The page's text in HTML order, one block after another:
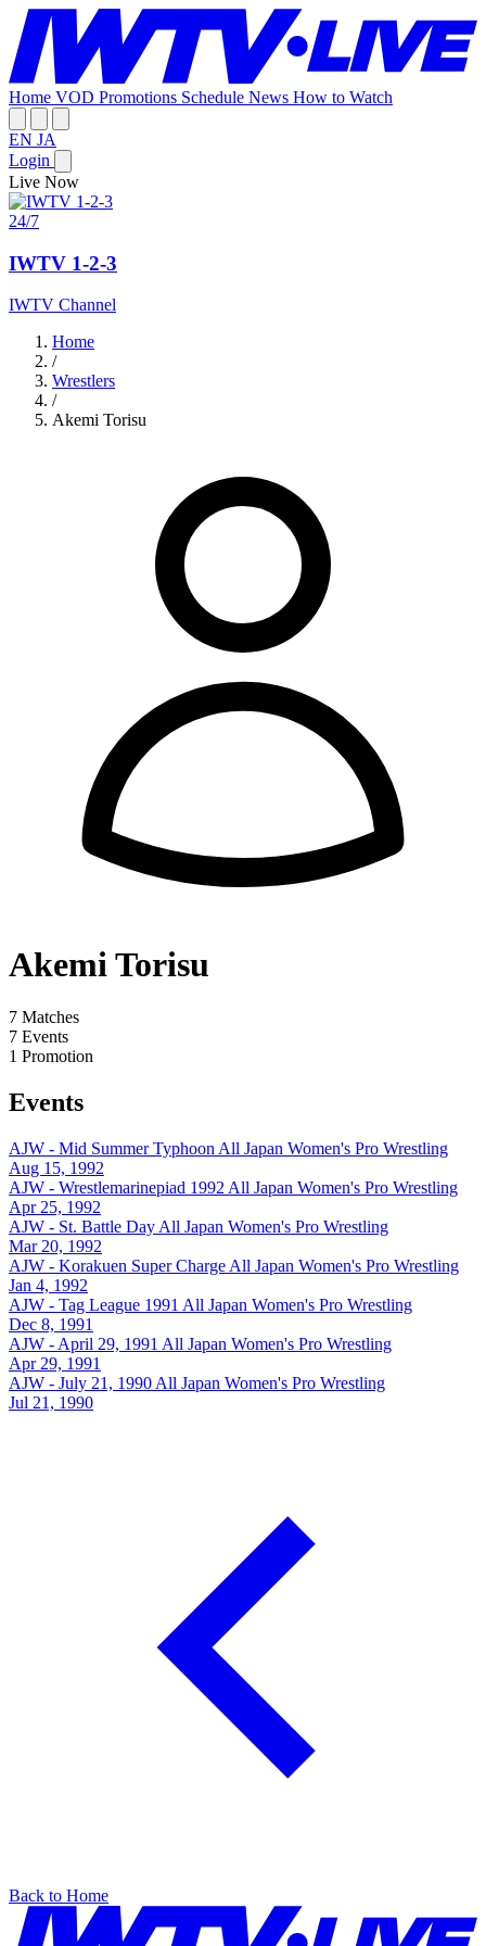
Home VOD Promotions Schedule News How to Watch
EN JA
Login
Live Now
24/7
IWTV 1-2-3
IWTV Channel
Home
/
Wrestlers
/
Akemi Torisu
Akemi Torisu
7 Matches
7 Events
1 Promotion
Events
AJW - Mid Summer Typhoon All Japan Women's Pro Wrestling
Aug 15, 1992
AJW - Wrestlemarinepiad 1992 All Japan Women's Pro Wrestling
Apr 25, 1992
AJW - St. Battle Day All Japan Women's Pro Wrestling
Mar 20, 1992
AJW - Korakuen Super Charge All Japan Women's Pro Wrestling
Jan 4, 1992
AJW - Tag League 1991 All Japan Women's Pro Wrestling
Dec 8, 1991
AJW - April 29, 1991 All Japan Women's Pro Wrestling
Apr 29, 1991
AJW - July 21, 1990 All Japan Women's Pro Wrestling
Jul 21, 1990
Back to Home